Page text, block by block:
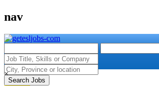
nav
Search Jobs
×